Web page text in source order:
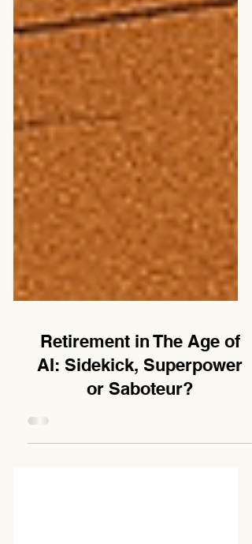
Retirement in The Age of
AI: Sidekick, Superpower
or Saboteur?